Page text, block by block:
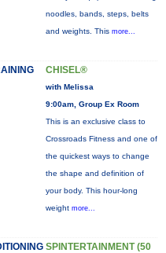
noodles, bands, steps, belts
and weights. This more...
CHISEL®
with Melissa
9:00am, Group Ex Room
This is an exclusive class to
Crossroads Fitness and one of
the quickest ways to change
the shape and definition of
your body. This hour-long
weight more...
SPINTERTAINMENT (50